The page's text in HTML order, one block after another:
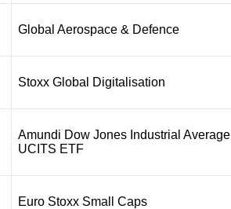
Global Aerospace & Defence
Stoxx Global Digitalisation
Amundi Dow Jones Industrial Average
UCITS ETF
Euro Stoxx Small Caps